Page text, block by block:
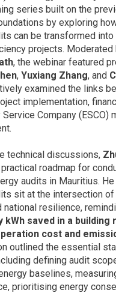
series built on the
by exploring
can be transformed into
projects. Moderated
, the webinar featured
, Yuxiang Zhang, and
examined the links
implementation,
Service Company (ESCO)
technical discussions,
roadmap for
audits in Mauritius.
sit at the intersection of
national resilience,
kWh saved in a building
cost and
outlined the essential
defining audit
baselines,
prioritising energy